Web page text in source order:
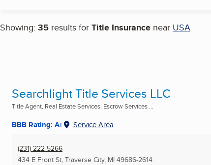
Showing: 35 results for Title Insurance near USA
Searchlight Title Services LLC
Title Agent, Real Estate Services, Escrow Services ...
BBB Rating: A+ Service Area
(231) 222-5266
434 E Front St, Traverse City, MI 49686-2614